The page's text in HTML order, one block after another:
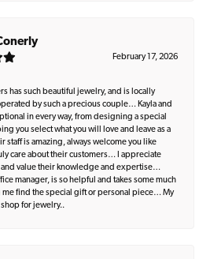
February 17, 2026
has such beautiful jewelry, and is locally
by such a precious couple… Kayla and
in every way, from designing a special
you select what you will love and leave as a
staff is amazing, always welcome you like
care about their customers… I appreciate
and value their knowledge and expertise…
manager, is so helpful and takes some much
find the special gift or personal piece… My
for jewelry..